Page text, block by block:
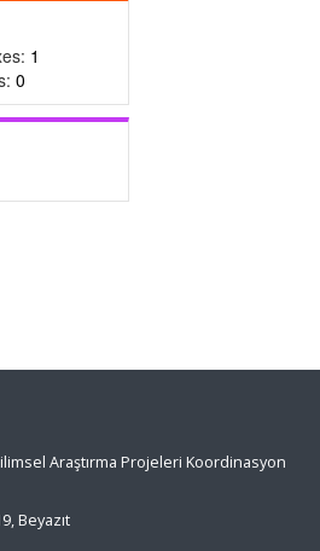
1
0
Araştırma Projeleri Koordinasyon
Beyazıt